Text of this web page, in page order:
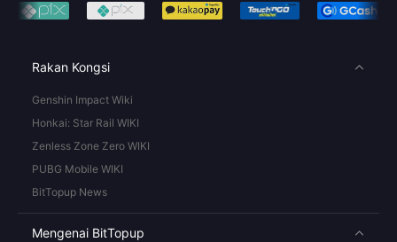
Rakan Kongsi
Genshin Impact Wiki
Honkai: Star Rail WIKI
Zenless Zone Zero WIKI
PUBG Mobile WIKI
BitTopup News
Mengenai BitTopup